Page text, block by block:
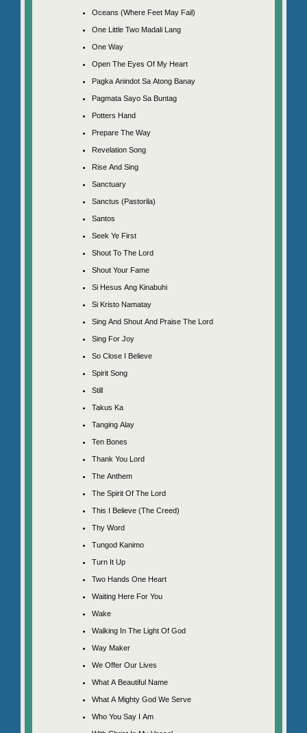
Oceans (Where Feet May Fail)
One Little Two Madali Lang
One Way
Open The Eyes Of My Heart
Pagka Anindot Sa Atong Banay
Pagmata Sayo Sa Buntag
Potters Hand
Prepare The Way
Revelation Song
Rise And Sing
Sanctuary
Sanctus (Pastorila)
Santos
Seek Ye First
Shout To The Lord
Shout Your Fame
Si Hesus Ang Kinabuhi
Si Kristo Namatay
Sing And Shout And Praise The Lord
Sing For Joy
So Close I Believe
Spirit Song
Still
Takus Ka
Tanging Alay
Ten Bones
Thank You Lord
The Anthem
The Spirit Of The Lord
This I Believe (The Creed)
Thy Word
Tungod Kanimo
Turn It Up
Two Hands One Heart
Waiting Here For You
Wake
Walking In The Light Of God
Way Maker
We Offer Our Lives
What A Beautiful Name
What A Mighty God We Serve
Who You Say I Am